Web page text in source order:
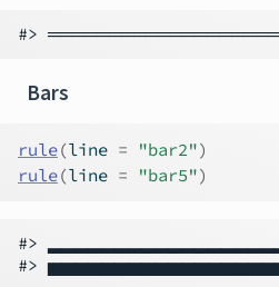
Bars
rule(line = "bar2")
rule(line = "bar5")
#>